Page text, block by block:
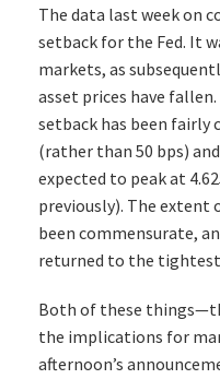
The data last week on
setback for the Fed. It
markets, as
asset prices have
setback has been fairly
(rather than 50 bps)
expected to peak at
previously). The extent
been commensurate,
returned to the tightest
Both of these
the implications for
afternoon’s